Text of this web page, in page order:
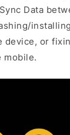
Data
device, or
mobile.